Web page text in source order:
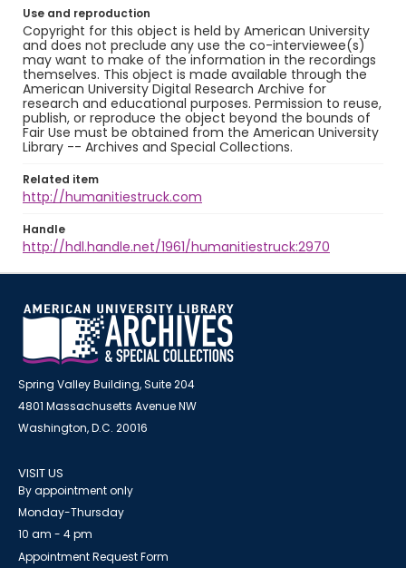
Use and reproduction
Copyright for this object is held by American University
and does not preclude any use the co-interviewee(s)
may want to make of the information in the recordings
themselves. This object is made available through the
American University Digital Research Archive for
research and educational purposes. Permission to reuse,
publish, or reproduce the object beyond the bounds of
Fair Use must be obtained from the American University
Library -- Archives and Special Collections.
Related item
http://humanitiestruck.com
Handle
http://hdl.handle.net/1961/humanitiestruck:2970
Spring Valley Building, Suite 204
4801 Massachusetts Avenue NW
Washington, D.C. 20016
VISIT US
By appointment only
Monday-Thursday
10 am - 4 pm
Appointment Request Form